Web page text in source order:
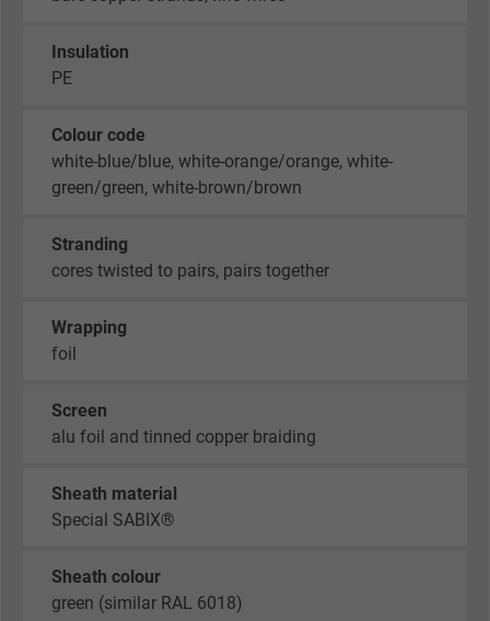
Insulation
PE
Colour code
white-blue/blue, white-orange/orange, white-
green/green, white-brown/brown
Stranding
cores twisted to pairs, pairs together
Wrapping
foil
Screen
alu foil and tinned copper braiding
Sheath material
Special SABIX®
Sheath colour
green (similar RAL 6018)